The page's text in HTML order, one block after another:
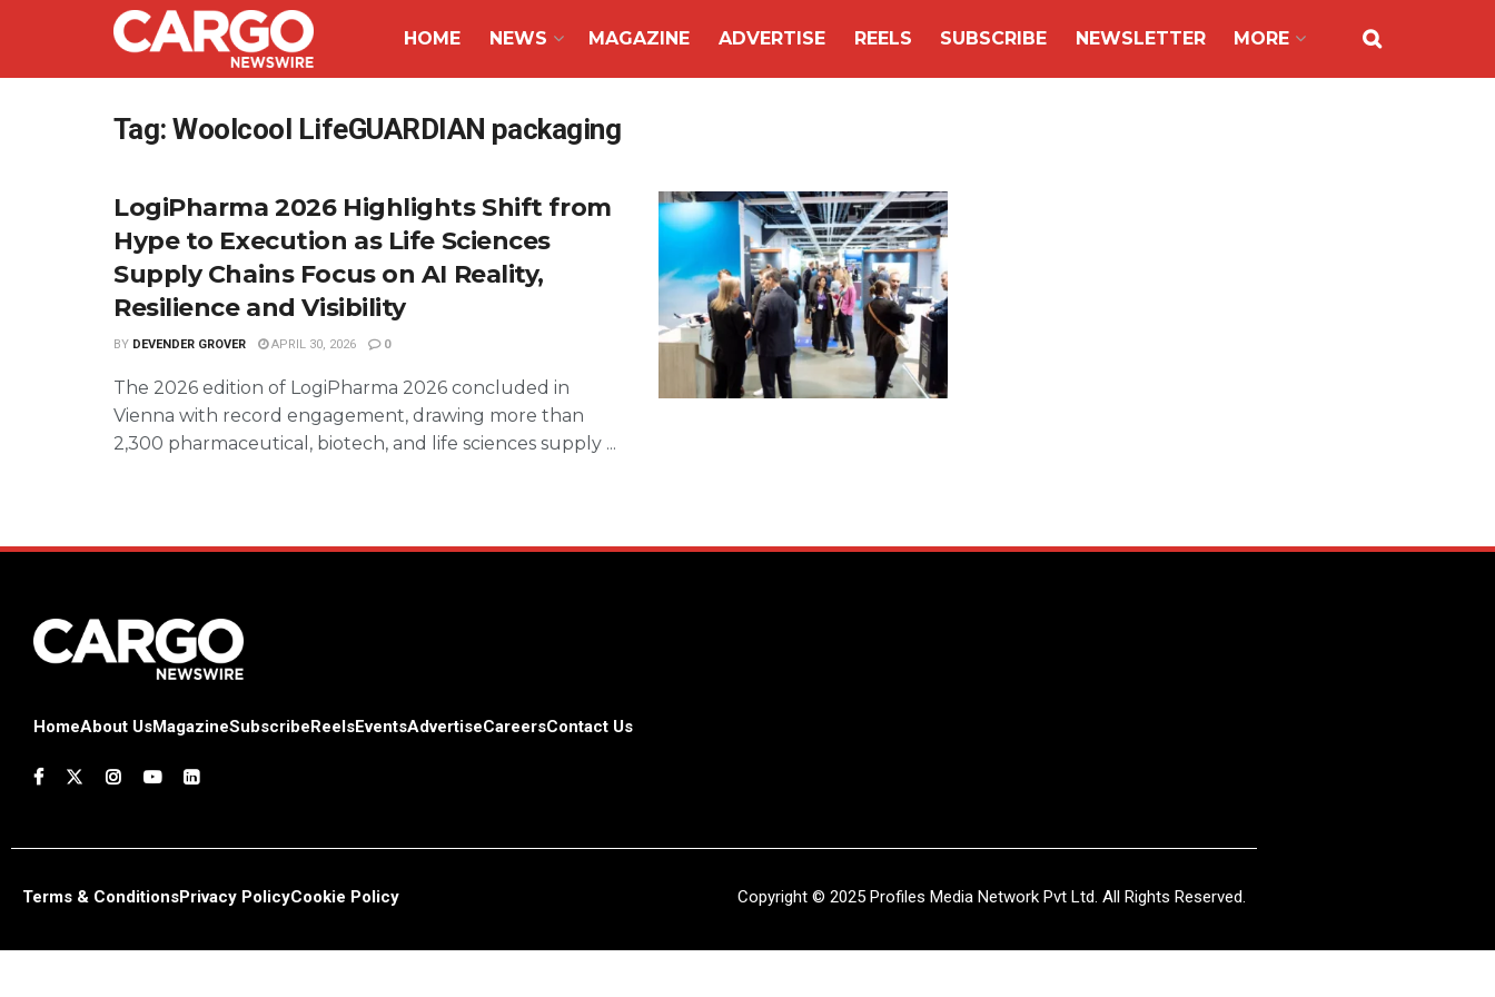
HOME NEWS MAGAZINE ADVERTISE REELS SUBSCRIBE NEWSLETTER MORE
Tag:Woolcool LifeGUARDIAN packaging
LogiPharma 2026 Highlights Shift from
Hype to Execution as Life Sciences
Supply Chains Focus on AI Reality,
Resilience and Visibility
BY DEVENDER GROVER APRIL 30, 2026 0
The 2026 edition of LogiPharma 2026 concluded in
Vienna with record engagement, drawing more than
2,300 pharmaceutical, biotech, and life sciences supply ...
HomeAbout UsMagazineSubscribeReelsEventsAdvertiseCareersContact Us
Terms & ConditionsPrivacy PolicyCookie Policy Copyright © 2025 Profiles Media Network Pvt Ltd. All Rights Reserved.